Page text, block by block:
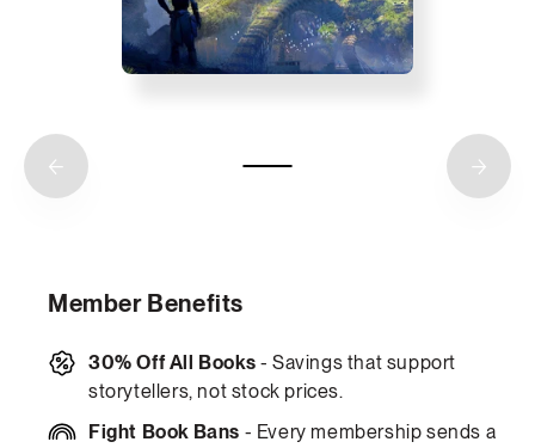
Member Benefits
30% Off All Books - Savings that support
storytellers, not stock prices.
Fight Book Bans - Every membership sends a